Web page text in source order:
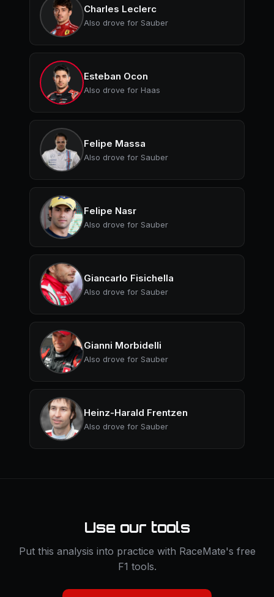
Charles Leclerc
Also drove for Sauber
Esteban Ocon
Also drove for Haas
Felipe Massa
Also drove for Sauber
Felipe Nasr
Also drove for Sauber
Giancarlo Fisichella
Also drove for Sauber
Gianni Morbidelli
Also drove for Sauber
Heinz-Harald Frentzen
Also drove for Sauber
Use our tools
Put this analysis into practice with RaceMate's free
F1 tools.